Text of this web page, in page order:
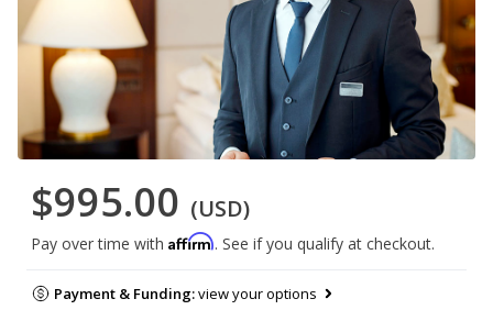
$995.00 (USD)
Pay over time with Affirm. See if you qualify at checkout.
Payment & Funding:view your options